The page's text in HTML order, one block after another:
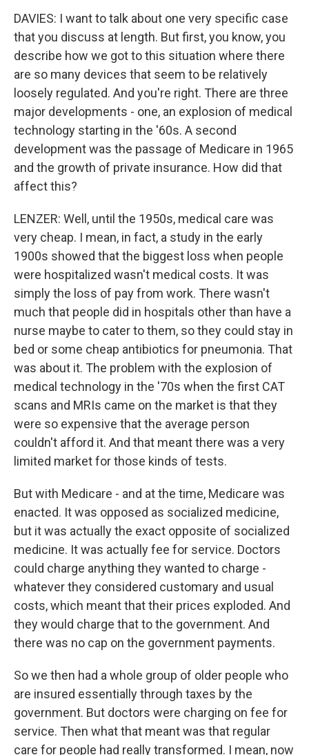
DAVIES: I want to talk about one very specific case
that you discuss at length. But first, you know, you
describe how we got to this situation where there
are so many devices that seem to be relatively
loosely regulated. And you're right. There are three
major developments - one, an explosion of medical
technology starting in the '60s. A second
development was the passage of Medicare in 1965
and the growth of private insurance. How did that
affect this?
LENZER: Well, until the 1950s, medical care was
very cheap. I mean, in fact, a study in the early
1900s showed that the biggest loss when people
were hospitalized wasn't medical costs. It was
simply the loss of pay from work. There wasn't
much that people did in hospitals other than have a
nurse maybe to cater to them, so they could stay in
bed or some cheap antibiotics for pneumonia. That
was about it. The problem with the explosion of
medical technology in the '70s when the first CAT
scans and MRIs came on the market is that they
were so expensive that the average person
couldn't afford it. And that meant there was a very
limited market for those kinds of tests.
But with Medicare - and at the time, Medicare was
enacted. It was opposed as socialized medicine,
but it was actually the exact opposite of socialized
medicine. It was actually fee for service. Doctors
could charge anything they wanted to charge -
whatever they considered customary and usual
costs, which meant that their prices exploded. And
they would charge that to the government. And
there was no cap on the government payments.
So we then had a whole group of older people who
are insured essentially through taxes by the
government. But doctors were charging on fee for
service. Then what that meant was that regular
care for people had really transformed. I mean, now